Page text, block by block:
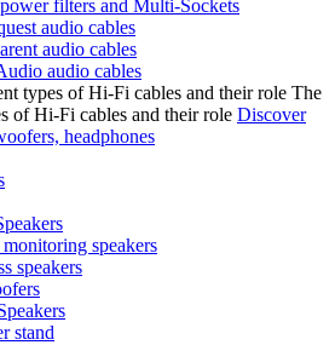
filters and Multi-Sockets
audio cables
audio cables
audio cables
The
of Hi-Fi cables and their role Discover
headphones
speakers
speakers
stand